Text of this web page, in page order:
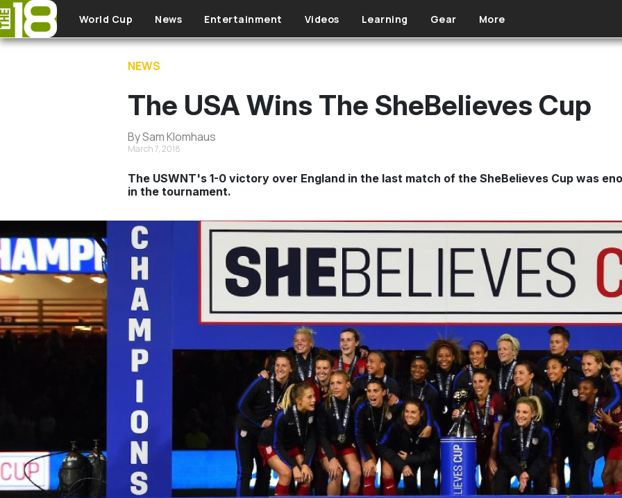
Skip to main content
World Cup News Entertainment Videos Learning Gear More
NEWS
The USA Wins The SheBelieves Cup
By Sam Klomhaus
March 7, 2018
The USWNT's 1-0 victory over England in the last match of the SheBelieves Cup was
in the tournament.